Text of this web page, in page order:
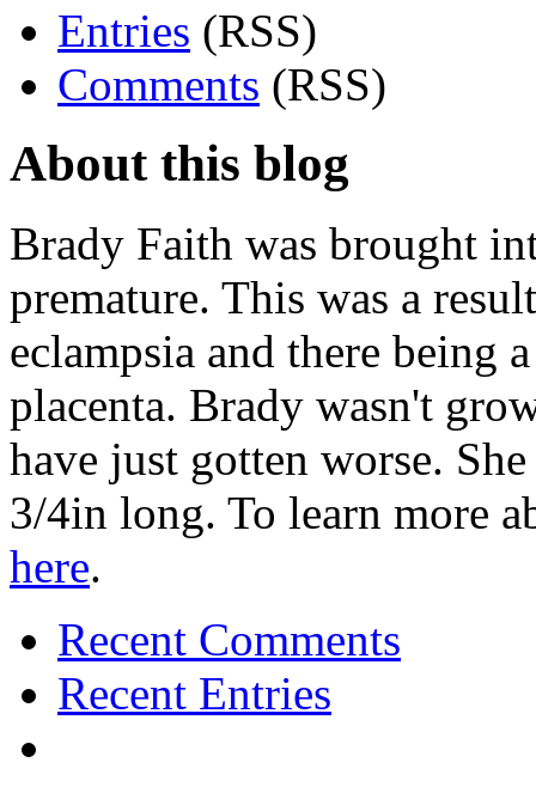
Entries (RSS)
Comments (RSS)
About this blog
Brady Faith was brought
premature. This was a
eclampsia and there being
placenta. Brady wasn't
have just gotten worse.
3/4in long. To learn more
here.
Recent Comments
Recent Entries